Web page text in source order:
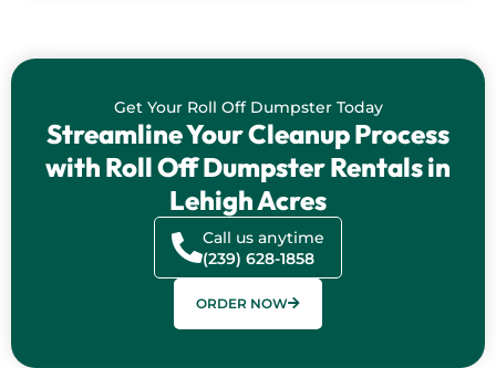
Get Your Roll Off Dumpster Today
Streamline Your Cleanup Process
with Roll Off Dumpster Rentals in
Lehigh Acres
Call us anytime
(239) 628-1858
ORDER NOW